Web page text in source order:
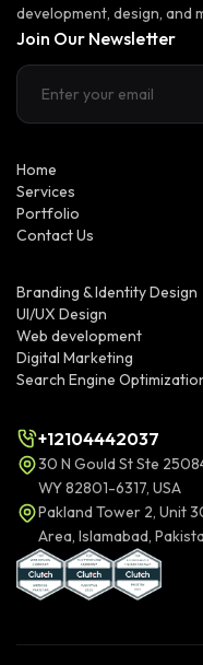
development, design, and
Join Our Newsletter
Home
Services
Portfolio
Contact Us
Branding & Identity Design
UI/UX Design
Web development
Digital Marketing
Search Engine
+12104442037
30 N Gould St Ste
WY 82801-6317, USA
Pakland Tower 2, Unit
Area, Islamabad,